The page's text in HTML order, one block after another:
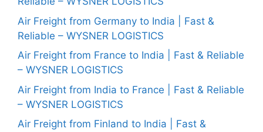
Air Freight from Germany to India | Fast &
Reliable – WYSNER LOGISTICS
Air Freight from France to India | Fast & Reliable
– WYSNER LOGISTICS
Air Freight from India to France | Fast & Reliable
– WYSNER LOGISTICS
Air Freight from Finland to India | Fast &